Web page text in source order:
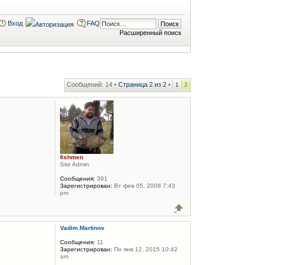
Расширенный поиск
Вход FAQ
Сообщений: 14 • Страница 2 из 2 • 1 2
fishmen
Site Admin
Сообщения: 391
Зарегистрирован: Вт фев 05, 2008 7:43
pm
Vadim.Martinov
Сообщения: 11
Зарегистрирован: Пн янв 12, 2015 10:42
am